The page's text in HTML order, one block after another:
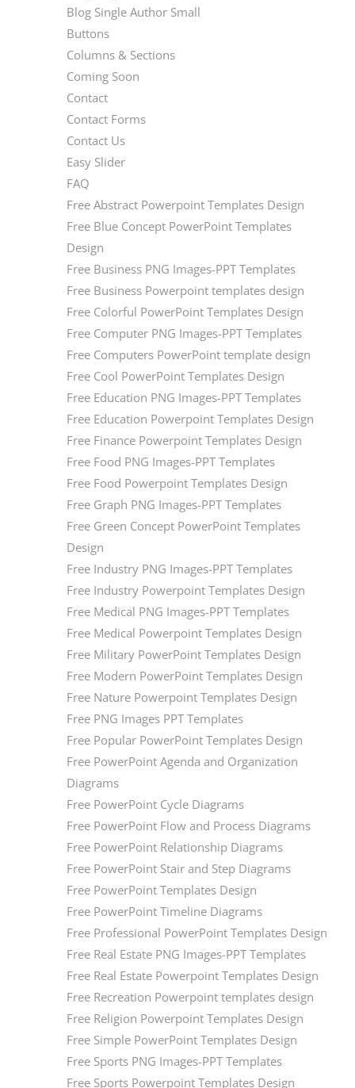
Blog Single Author Small
Buttons
Columns & Sections
Coming Soon
Contact
Contact Forms
Contact Us
Easy Slider
FAQ
Free Abstract Powerpoint Templates Design
Free Blue Concept PowerPoint Templates
Design
Free Business PNG Images-PPT Templates
Free Business Powerpoint templates design
Free Colorful PowerPoint Templates Design
Free Computer PNG Images-PPT Templates
Free Computers PowerPoint template design
Free Cool PowerPoint Templates Design
Free Education PNG Images-PPT Templates
Free Education Powerpoint Templates Design
Free Finance Powerpoint Templates Design
Free Food PNG Images-PPT Templates
Free Food Powerpoint Templates Design
Free Graph PNG Images-PPT Templates
Free Green Concept PowerPoint Templates
Design
Free Industry PNG Images-PPT Templates
Free Industry Powerpoint Templates Design
Free Medical PNG Images-PPT Templates
Free Medical Powerpoint Templates Design
Free Military PowerPoint Templates Design
Free Modern PowerPoint Templates Design
Free Nature Powerpoint Templates Design
Free PNG Images PPT Templates
Free Popular PowerPoint Templates Design
Free PowerPoint Agenda and Organization
Diagrams
Free PowerPoint Cycle Diagrams
Free PowerPoint Flow and Process Diagrams
Free PowerPoint Relationship Diagrams
Free PowerPoint Stair and Step Diagrams
Free PowerPoint Templates Design
Free PowerPoint Timeline Diagrams
Free Professional PowerPoint Templates Design
Free Real Estate PNG Images-PPT Templates
Free Real Estate Powerpoint Templates Design
Free Recreation Powerpoint templates design
Free Religion Powerpoint Templates Design
Free Simple PowerPoint Templates Design
Free Sports PNG Images-PPT Templates
Free Sports Powerpoint Templates Design